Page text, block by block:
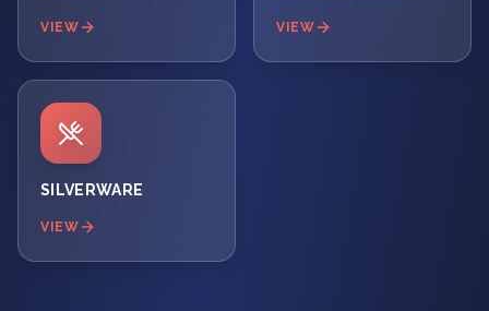
VIEW VIEW
SILVERWARE
VIEW